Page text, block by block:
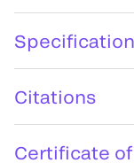
Citations
Certificate